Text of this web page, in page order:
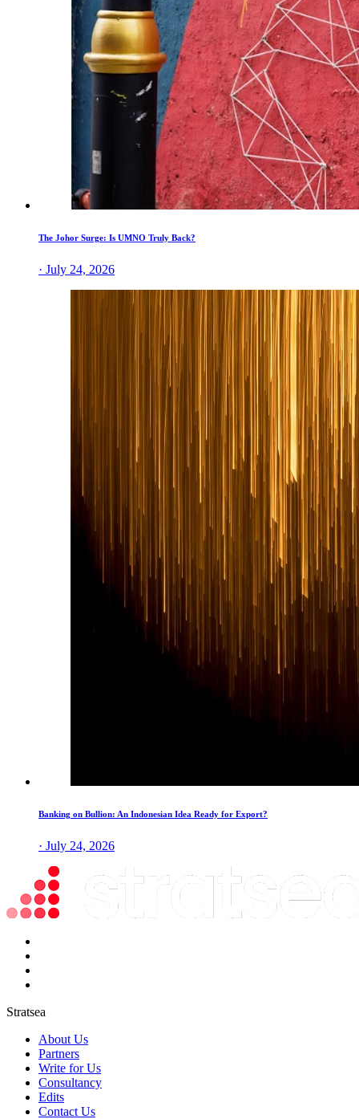
The Johor Surge: Is UMNO Truly Back?
· July 24, 2026
Banking on Bullion: An Indonesian Idea Ready for Export?
· July 24, 2026
Stratsea
About Us
Partners
Write for Us
Consultancy
Edits
Contact Us